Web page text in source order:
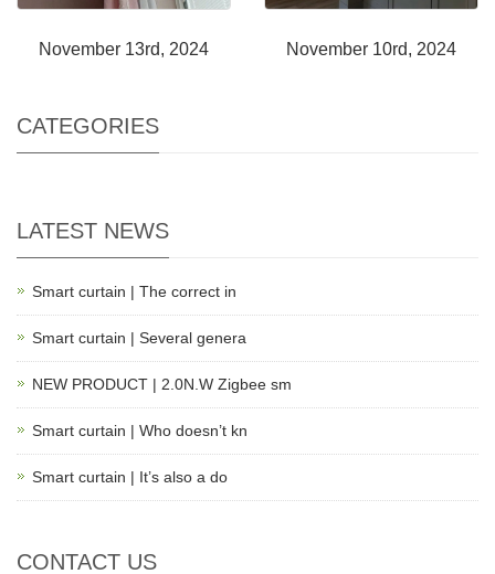
November 13rd, 2024 November 10rd, 2024
CATEGORIES
LATEST NEWS
Smart curtain | The correct in
Smart curtain | Several genera
NEW PRODUCT | 2.0N.W Zigbee sm
Smart curtain | Who doesn’t kn
Smart curtain | It’s also a do
CONTACT US